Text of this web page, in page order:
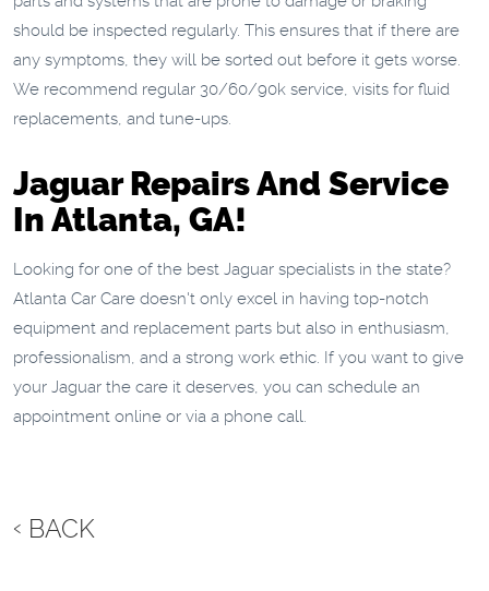
should be inspected regularly. This ensures that if there are
any symptoms, they will be sorted out before it gets worse.
We recommend regular 30/60/90k service, visits for fluid
replacements, and tune-ups.
Jaguar Repairs And Service
In Atlanta, GA!
Looking for one of the best Jaguar specialists in the state?
Atlanta Car Care doesn't only excel in having top-notch
equipment and replacement parts but also in enthusiasm,
professionalism, and a strong work ethic. If you want to give
your Jaguar the care it deserves, you can schedule an
appointment online or via a phone call.
BACK